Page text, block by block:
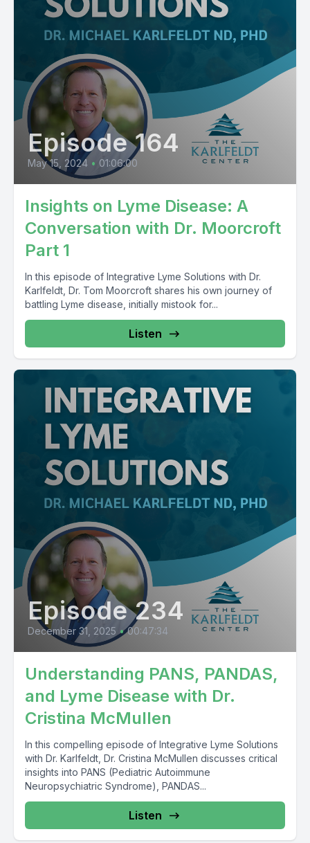
Episode 164
May 15, 2024 • 01:06:00
Insights on Lyme Disease: A
Conversation with Dr. Moorcroft
Part 1
In this episode of Integrative Lyme Solutions with Dr.
Karlfeldt, Dr. Tom Moorcroft shares his own journey of
battling Lyme disease, initially mistook for...
Listen
Episode 234
December 31, 2025 • 00:47:34
Understanding PANS, PANDAS,
and Lyme Disease with Dr.
Cristina McMullen
In this compelling episode of Integrative Lyme Solutions
with Dr. Karlfeldt, Dr. Cristina McMullen discusses critical
insights into PANS (Pediatric Autoimmune
Neuropsychiatric Syndrome), PANDAS...
Listen